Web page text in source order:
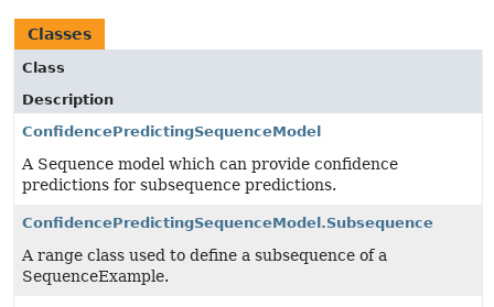
Classes
Class
Description
ConfidencePredictingSequenceModel
A Sequence model which can provide confidence
predictions for subsequence predictions.
ConfidencePredictingSequenceModel.Subsequence
A range class used to define a subsequence of a
SequenceExample.